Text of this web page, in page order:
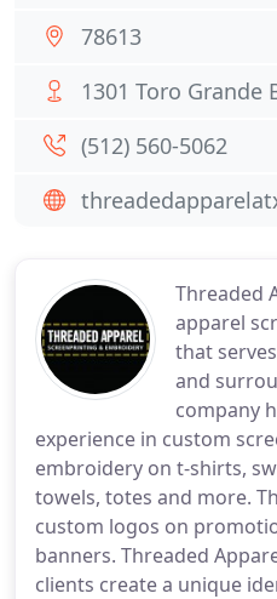
Threaded
apparel
that
and
company
experience in custom
embroidery on t-shirts,
towels, totes and more.
custom logos on
banners. Threaded
clients create a unique
78613
1301 Toro Grande
(512) 560-5062